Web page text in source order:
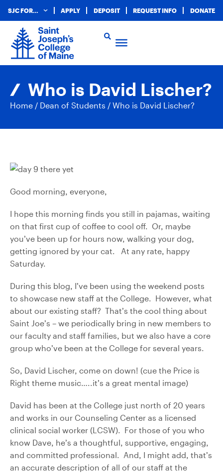
SJC FOR… APPLY DEPOSIT REQUEST INFO DONATE
Who is David Lischer?
Home / Dean of Students / Who is David Lischer?
Good morning, everyone,
I hope this morning finds you still in pajamas, waiting
on that first cup of coffee to cool off. Or, maybe
you’ve been up for hours now, walking your dog,
getting ignored by your cat. At any rate, happy
Saturday.
During this blog, I’ve been using the weekend posts
to showcase new staff at the College. However, what
about our existing staff? That’s the cool thing about
Saint Joe’s – we periodically bring in new members to
our faculty and staff families, but we also have a core
group who’ve been at the College for several years.
So, David Lischer, come on down! (cue the Price is
Right theme music…..it’s a great mental image)
David has been at the College just north of 20 years
and works in our Counseling Center as a licensed
clinical social worker (LCSW). For those of you who
know Dave, he’s a thoughtful, supportive, engaging,
and committed professional. And, I might add, that’s
an accurate description of all of our staff at the